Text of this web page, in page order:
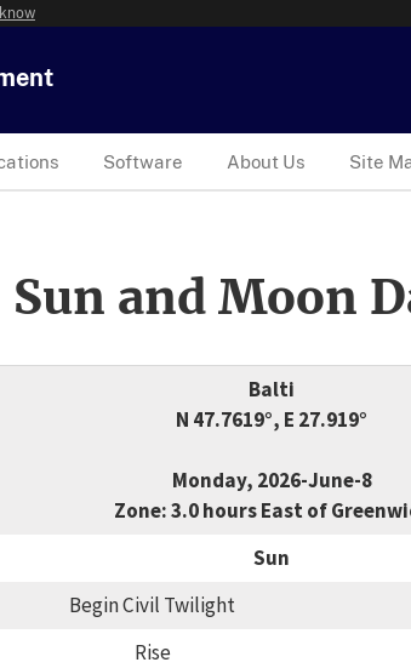
Software About Us Site
and Moon
Balti
N 47.7619°, E 27.919°
Monday, 2026-June-8
Zone: 3.0 hours East of
Sun
Begin Civil Twilight
Rise